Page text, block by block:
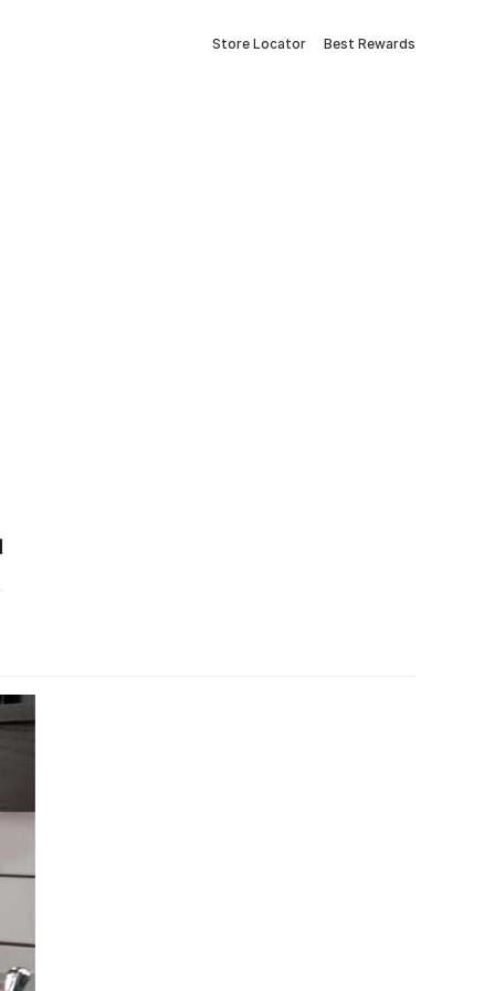
Store Locator Best Rewards